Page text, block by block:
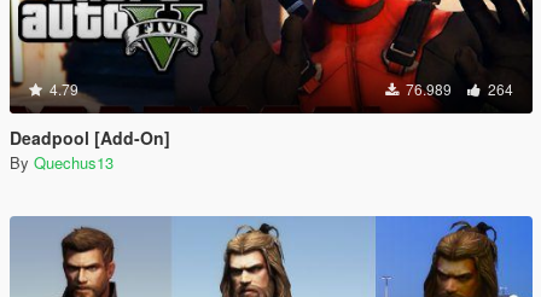
4.79 76.989 264
Deadpool [Add-On]
By Quechus13